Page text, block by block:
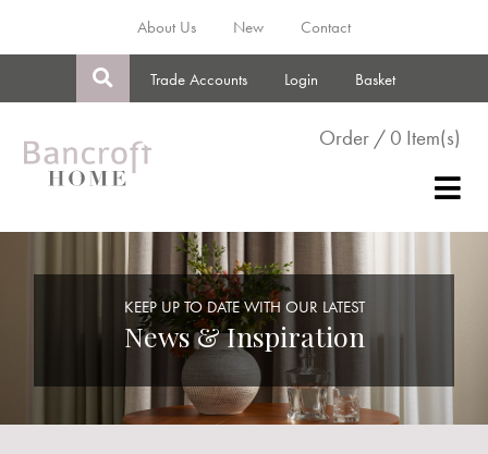
About Us New Contact
Trade Accounts Login Basket
Order / 0 Item(s)
KEEP UP TO DATE WITH OUR LATEST
News & Inspiration